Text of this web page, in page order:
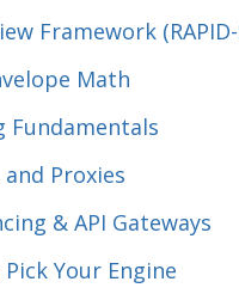
Framework (RAPID-
Math
Fundamentals
and Proxies
& API Gateways
Your Engine